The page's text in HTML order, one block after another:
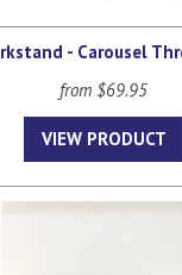
- Carousel
from $69.95
VIEW PRODUCT